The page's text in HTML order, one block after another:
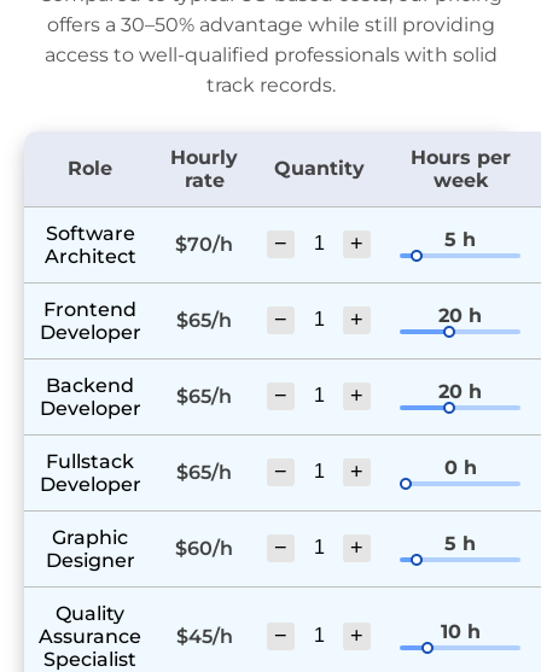
offers a 30–50% advantage while still providing
access to well-qualified professionals with solid
track records.
Role
Hourly
rate
Quantity
Hours per
week
Software
Architect
$70/h − + 5 h
Frontend
Developer
$65/h − + 20 h
Backend
Developer
$65/h − + 20 h
Fullstack
Developer
$65/h − + 0 h
Graphic
Designer
$60/h − + 5 h
Quality
Assurance
Specialist
$45/h − + 10 h